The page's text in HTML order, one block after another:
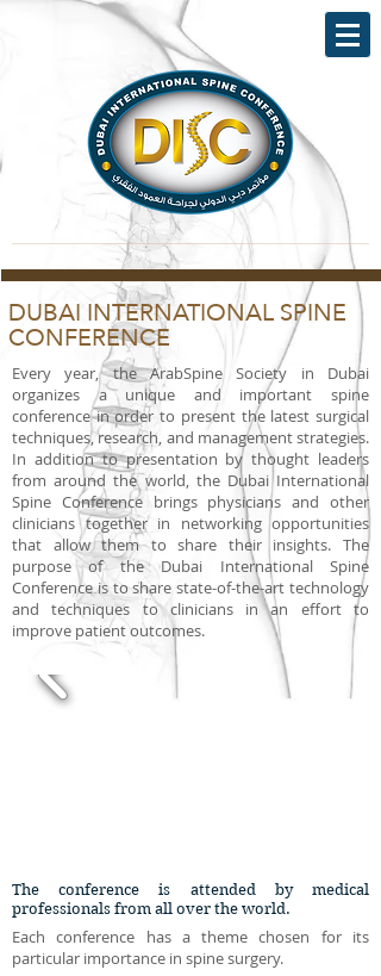
DUBAI INTERNATIONAL SPINE
CONFERENCE
Every year, the ArabSpine Society in Dubai
organizes a unique and important spine
conference in order to present the latest surgical
techniques, research, and management strategies.
In addition to presentation by thought leaders
from around the world, the Dubai International
Spine Conference brings physicians and other
clinicians together in networking opportunities
that allow them to share their insights. The
purpose of the Dubai International Spine
Conference is to share state-of-the-art technology
and techniques to clinicians in an effort to
improve patient outcomes.
The conference is attended by medical
professionals from all over the world.
Each conference has a theme chosen for its
particular importance in spine surgery.